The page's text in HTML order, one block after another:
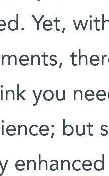
Yet,
you
but